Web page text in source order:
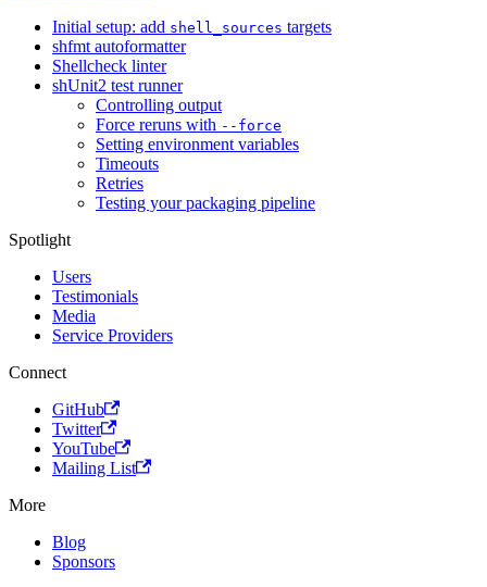
Initial setup: add shell_sources targets
shfmt autoformatter
Shellcheck linter
shUnit2 test runner
Controlling output
Force reruns with --force
Setting environment variables
Timeouts
Retries
Testing your packaging pipeline
Spotlight
Users
Testimonials
Media
Service Providers
Connect
GitHub
Twitter
YouTube
Mailing List
More
Blog
Sponsors